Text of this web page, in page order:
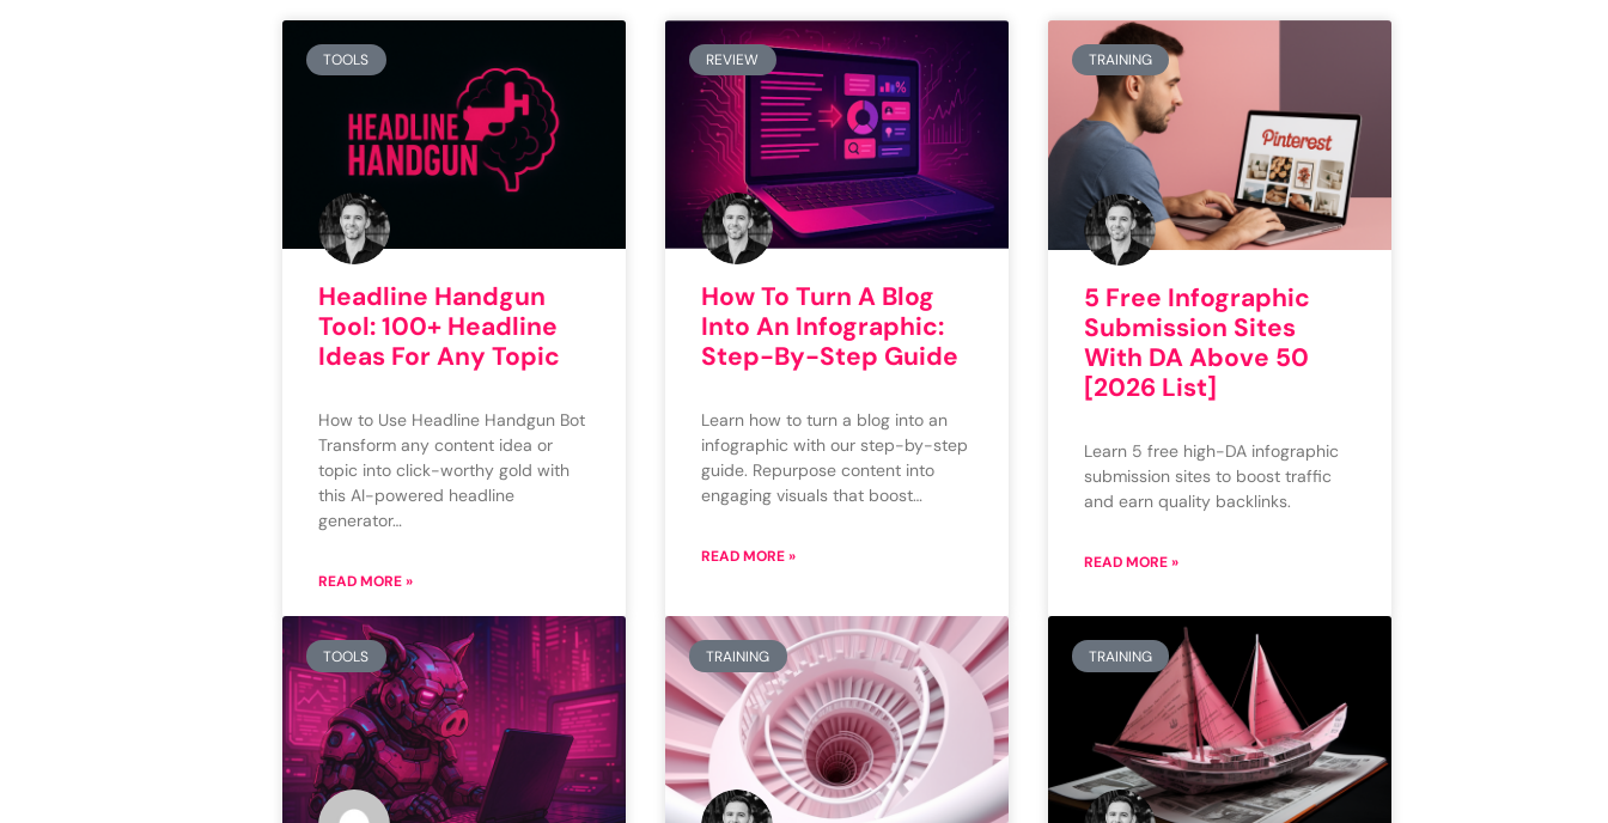
TOOLS
Headline Handgun
Tool: 100+ Headline
Ideas For Any Topic
How to Use Headline Handgun Bot
Transform any content idea or
topic into click-worthy gold with
this AI-powered headline
generator…
READ MORE »
REVIEW
How To Turn A Blog
Into An Infographic:
Step-By-Step Guide
Learn how to turn a blog into an
infographic with our step-by-step
guide. Repurpose content into
engaging visuals that boost…
READ MORE »
TRAINING
5 Free Infographic
Submission Sites
With DA Above 50
[2026 List]
Learn 5 free high-DA infographic
submission sites to boost traffic
and earn quality backlinks.
READ MORE »
TOOLS TRAINING TRAINING